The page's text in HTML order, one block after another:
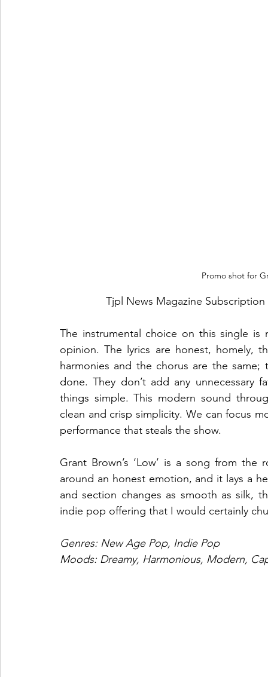
Promo shot for
Tjpl News Magazine
The instrumental choice on this single
opinion. The lyrics are honest, homely,
harmonies and the chorus are the
done. They don’t add any unnecessary
things simple. This modern sound
clean and crisp simplicity. We can focus
performance that steals the show.
Grant Brown’s ‘Low’ is a song from
around an honest emotion, and it lays a
and section changes as smooth as silk,
indie pop offering that I would certainly
Genres: New Age Pop, Indie Pop
Moods: Dreamy, Harmonious, Modern,